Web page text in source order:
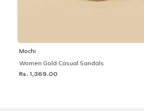
Mochi
Women Gold Casual Sandals
Rs. 1,369.00